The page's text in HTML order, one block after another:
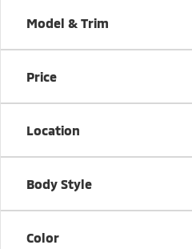
Model & Trim
Price
Location
Body Style
Color